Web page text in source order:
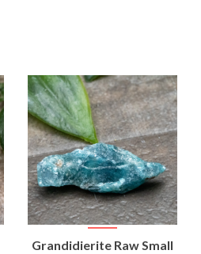
VIEW
Grandidierite Raw Small